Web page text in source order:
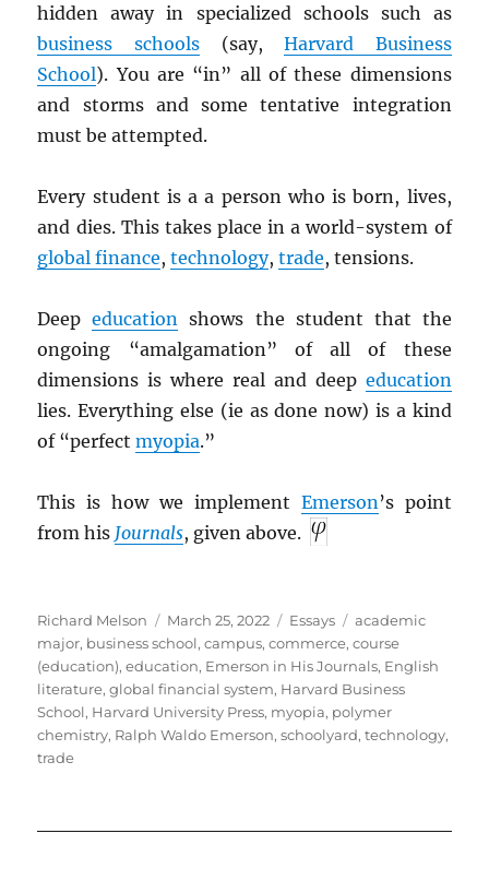
hidden away in specialized schools such as
business schools(say,Harvard Business
School). You are “in” all of these dimensions
and storms and some tentative integration
must be attempted.
Every student is a a person who is born, lives,
and dies. This takes place in a world-system of
global finance,technology,trade, tensions.
Deepeducation shows the student that the
ongoing “amalgamation” of all of these
dimensions is where real and deep education
lies. Everything else (ie as done now) is a kind
of “perfectmyopia.”
This is how we implement Emerson ’s point
from his Journals, given above.
Author
Richard Melson
Posted
on
March 25, 2022 Categories
Essays Tags
academic
major, business school,campus,commerce,course
(education),education, Emerson in His Journals, English
literature,global financial system, Harvard Business
School, Harvard University Press, myopia, polymer
chemistry, Ralph Waldo Emerson,schoolyard,technology,
trade